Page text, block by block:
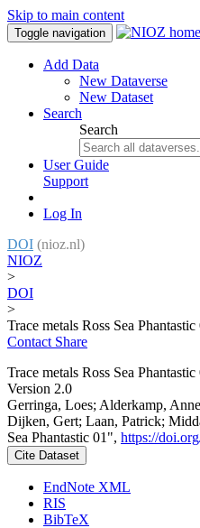
Skip to main content
Toggle navigation
Add Data
New Dataverse
New Dataset
Search
Search
User Guide
Support
Log In
DOI (nioz.nl)
NIOZ
>
DOI
>
Trace metals Ross Sea Phantastic
Contact Share
Trace metals Ross Sea Phantastic
Version 2.0
Gerringa, Loes; Alderkamp,
Dijken, Gert; Laan, Patrick;
Sea Phantastic 01", https://
Cite Dataset
EndNote XML
RIS
BibTeX